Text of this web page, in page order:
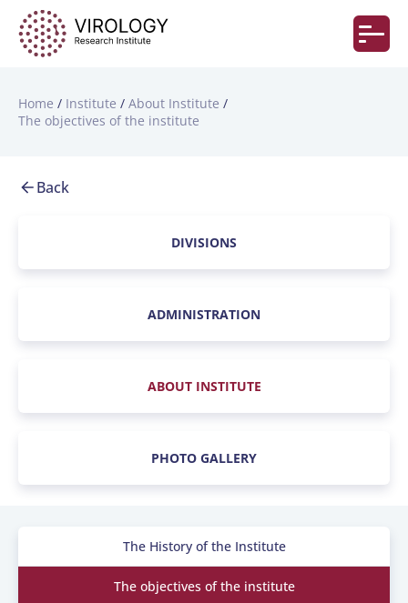
Home Institute
About Institute
The objectives of the institute
Back
DIVISIONS
ADMINISTRATION
ABOUT INSTITUTE
PHOTO GALLERY
The History of the Institute
The objectives of the institute